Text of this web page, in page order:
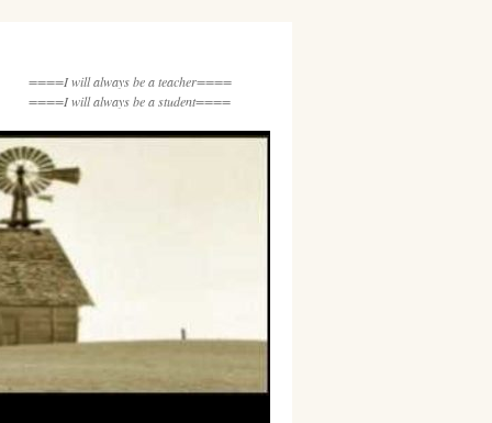
====I will always be a teacher====
====I will always be a student====